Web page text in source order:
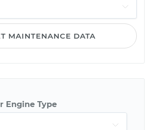
MAINTENANCE DATA
Engine Type